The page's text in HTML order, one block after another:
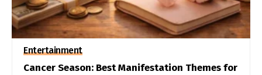
Entertainment
Cancer Season: Best Manifestation Themes for